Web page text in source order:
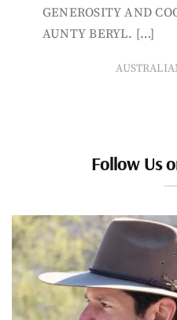
GENEROSITY AND
AUNTY BERYL. […]
Follow Us